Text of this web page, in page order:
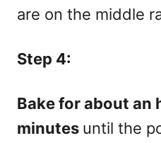
are on the middle
Step 4:
Bake for about an
minutes until the